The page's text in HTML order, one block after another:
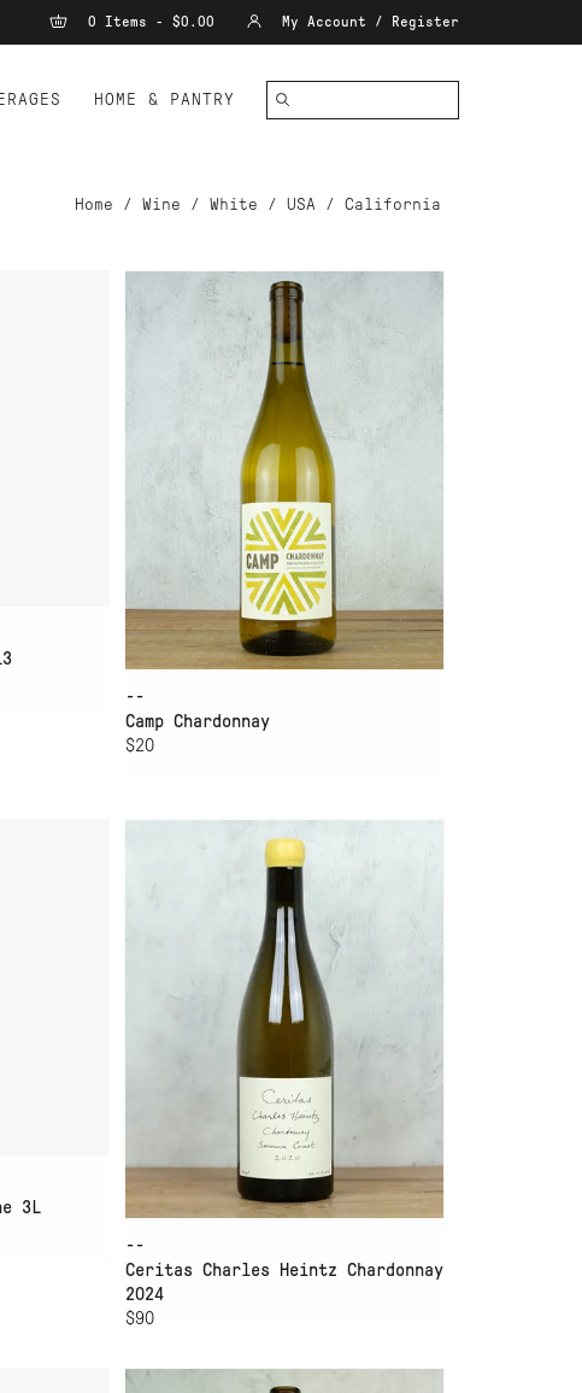
0 Items - $0.00 My Account / Register
HOME & PANTRY
Home / Wine / White / USA / California
CAMP CHARDONNAY
--
Camp Chardonnay
$20
3L
CERITAS CHARLES HEINTZ
CHARDONNAY 2024
--
Ceritas Charles Heintz Chardonnay
2024
$90
BLOODROOT SAUVIGNON
ADD TO CART